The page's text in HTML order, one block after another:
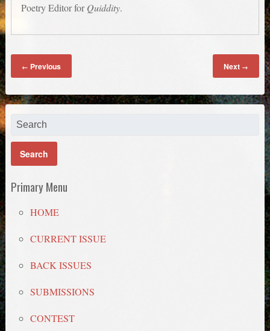
Poetry Editor forQuiddity.
← Previous Next →
Primary Menu
HOME
CURRENT ISSUE
BACK ISSUES
SUBMISSIONS
CONTEST